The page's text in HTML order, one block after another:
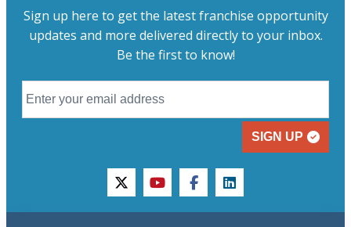
Sign up here to get the latest franchise opportunity
updates and more delivered directly to your inbox.
Be the first to know!
SIGN UP
twitteryoutubefacebooklinkedin